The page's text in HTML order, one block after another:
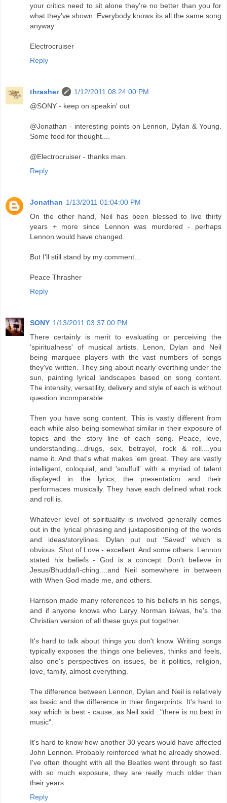
your critics need to sit alone they're no better than you for
what they've shown. Everybody knows its all the same song
anyway
Electrocruiser
Reply
thrasher
1/12/2011 08:24:00 PM
@SONY - keep on speakin' out
@Jonathan - interesting points on Lennon, Dylan & Young.
Some food for thought....
@Electrocruiser - thanks man.
Reply
Jonathan 1/13/2011 01:04:00 PM
On the other hand, Neil has been blessed to live thirty
years + more since Lennon was murdered - perhaps
Lennon would have changed.
But I'll still stand by my comment...
Peace Thrasher
Reply
SONY 1/13/2011 03:37:00 PM
There certainly is merit to evaluating or perceiving the
'spiritualness' of musical artists. Lenon, Dylan and Neil
being marquee players with the vast numbers of songs
they've written. They sing about nearly everthing under the
sun, painting lyrical landscapes based on song content.
The intensity, versatility, delivery and style of each is without
question incomparable.
Then you have song content. This is vastly different from
each while also being somewhat similar in their exposure of
topics and the story line of each song. Peace, love,
understanding....drugs, sex, betrayel, rock & roll....you
name it. And that's what makes 'em great. They are vastly
intelligent, coloquial, and 'soulfull' with a myriad of talent
displayed in the lyrics, the presentation and their
performaces musically. They have each defined what rock
and roll is.
Whatever level of spirituality is involved generally comes
out in the lyrical phrasing and juxtapositioning of the words
and ideas/storylines. Dylan put out 'Saved' which is
obvious. Shot of Love - excellent. And some others. Lennon
stated his beliefs - God is a concept...Don't believe in
Jesus/Bhudda/I-ching....and Neil somewhere in between
with When God made me, and others.
Harrison made many references to his beliefs in his songs,
and if anyone knows who Laryy Norman is/was, he's the
Christian version of all these guys put together.
It's hard to talk about things you don't know. Writing songs
typically exposes the things one believes, thinks and feels,
also one's perspectives on issues, be it politics, religion,
love, family, almost everything.
The difference between Lennon, Dylan and Neil is relatively
as basic and the difference in thier fingerprints. It's hard to
say which is best - cause, as Neil said..."there is no best in
music".
It's hard to know how another 30 years would have affected
John Lennon. Probably reinforced what he already showed.
I've often thought with all the Beatles went through so fast
with so much exposure, they are really much older than
their years.
Reply